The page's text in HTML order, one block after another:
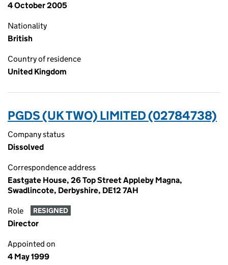
4 October 2005
Nationality
British
Country of residence
United Kingdom
PGDS (UK TWO) LIMITED (02784738)
Company status
Dissolved
Correspondence address
Eastgate House, 26 Top Street Appleby Magna,
Swadlincote, Derbyshire, DE12 7AH
Role RESIGNED
Director
Appointed on
4 May 1999